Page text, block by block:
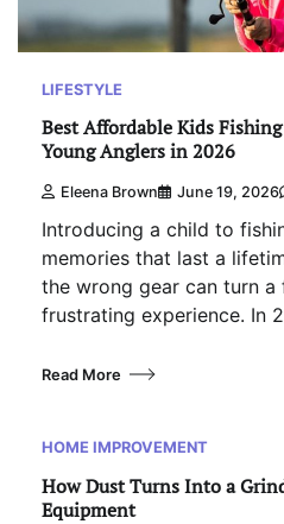
LIFESTYLE
Best Affordable Kids
Young Anglers in 2026
Eleena Brown June 19, 2026
Introducing a child to
memories that last a
the wrong gear can turn a
frustrating experience. In
Read More
HOME IMPROVEMENT
How Dust Turns Into a
Equipment